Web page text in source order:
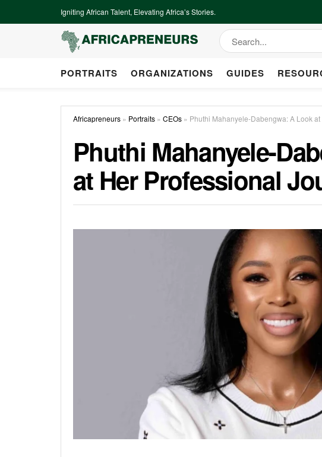
Igniting African Talent, Elevating Africa’s Stories.
PORTRAITS ORGANIZATIONS GUIDES
Africapreneurs » Portraits » CEOs » Phuthi Mahanyele-Dabengwa: A Look
Phuthi Mahanyele-
at Her Professional